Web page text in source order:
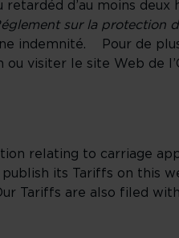
d’au moins deux
sur la protection
indemnité. Pour de
visiter le site Web de
relating to carriage
its Tariffs on this
Tariffs are also filed